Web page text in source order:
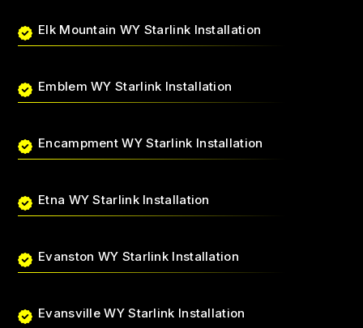
Elk Mountain WY Starlink Installation
Emblem WY Starlink Installation
Encampment WY Starlink Installation
Etna WY Starlink Installation
Evanston WY Starlink Installation
Evansville WY Starlink Installation